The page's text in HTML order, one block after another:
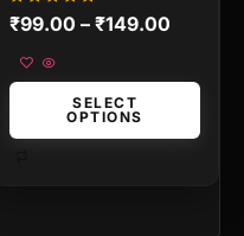
Rated
0
of
₹99.00 – ₹149.00
SELECT
OPTIONS